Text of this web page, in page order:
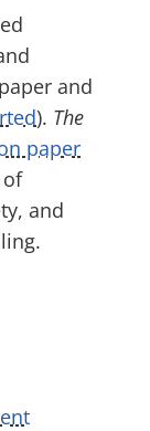
and
). The
paper
and